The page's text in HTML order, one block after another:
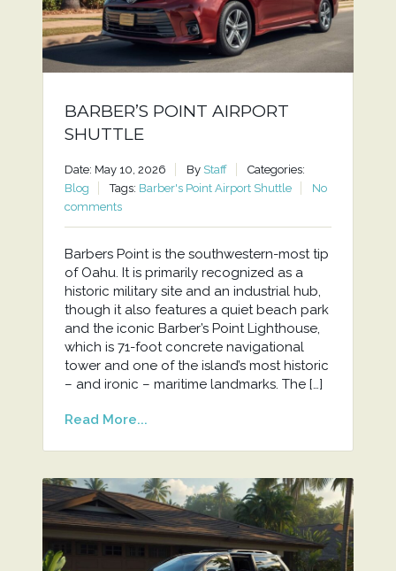
BARBER’S POINT AIRPORT
SHUTTLE
Date: May 10, 2026 By Staff
Categories:
Blog
Tags: Barber's Point Airport Shuttle
No
comments
Barbers Point is the southwestern-most tip
of Oahu. It is primarily recognized as a
historic military site and an industrial hub,
though it also features a quiet beach park
and the iconic Barber’s Point Lighthouse,
which is 71-foot concrete navigational
tower and one of the island’s most historic
– and ironic – maritime landmarks. The […]
Read More...